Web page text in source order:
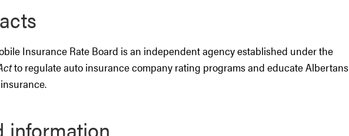
Insurance Rate Board is an independent agency established under the
to regulate auto insurance company rating programs and educate Albertans
information